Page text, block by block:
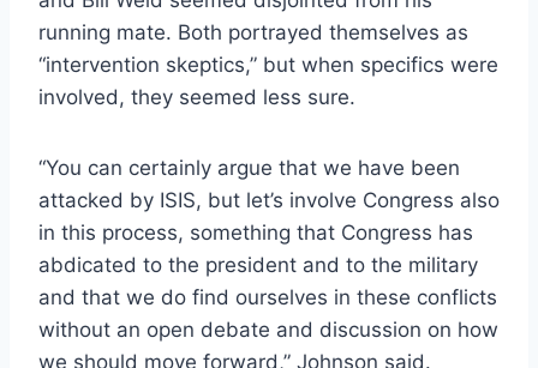
running mate. Both portrayed themselves as
“intervention skeptics,” but when specifics were
involved, they seemed less sure.
“You can certainly argue that we have been
attacked by ISIS, but let’s involve Congress also
in this process, something that Congress has
abdicated to the president and to the military
and that we do find ourselves in these conflicts
without an open debate and discussion on how
we should move forward,” Johnson said.